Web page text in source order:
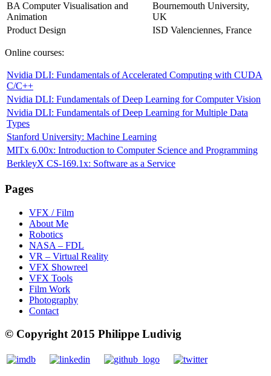
BA Computer Visualisation and
Animation
Bournemouth University,
UK
Product Design
ISD Valenciennes, France
Online courses:
Nvidia DLI: Fundamentals of Accelerated Computing with CUDA
C/C++
Nvidia DLI: Fundamentals of Deep Learning for Computer Vision
Nvidia DLI: Fundamentals of Deep Learning for Multiple Data
Types
Stanford University: Machine Learning
MITx 6.00x: Introduction to Computer Science and Programming
BerkleyX CS-169.1x: Software as a Service
Pages
VFX / Film
About Me
Robotics
NASA – FDL
VR – Virtual Reality
VFX Showreel
VFX Tools
Film Work
Photography
Contact
© Copyright 2015 Philippe Ludivig